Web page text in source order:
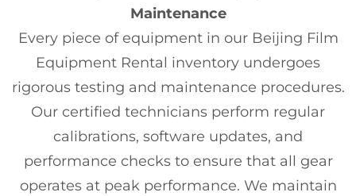
Maintenance
Every piece of equipment in our Beijing Film
Equipment Rental inventory undergoes
rigorous testing and maintenance procedures.
Our certified technicians perform regular
calibrations, software updates, and
performance checks to ensure that all gear
operates at peak performance. We maintain